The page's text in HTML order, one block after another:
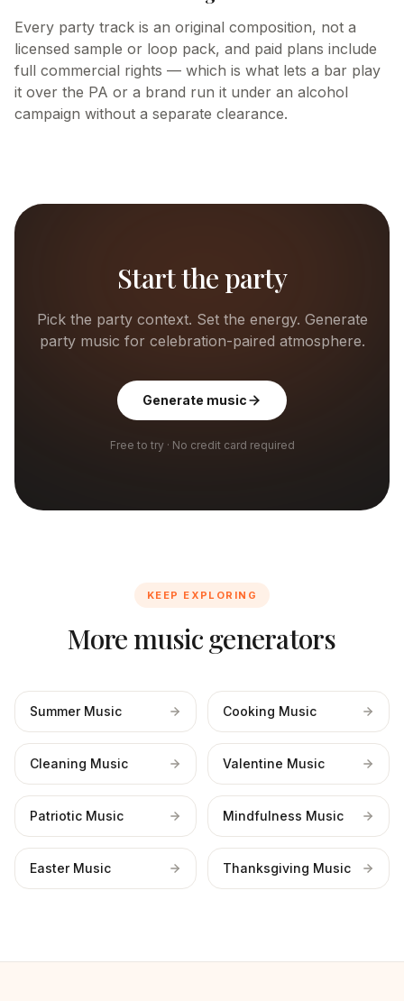
Every party track is an original composition, not a
licensed sample or loop pack, and paid plans include
full commercial rights — which is what lets a bar play
it over the PA or a brand run it under an alcohol
campaign without a separate clearance.
Start the party
Pick the party context. Set the energy. Generate
party music for celebration-paired atmosphere.
Generate music
Free to try · No credit card required
KEEP EXPLORING
More music generators
Summer Music Cooking Music
Cleaning Music Valentine Music
Patriotic Music Mindfulness Music
Easter Music Thanksgiving Music